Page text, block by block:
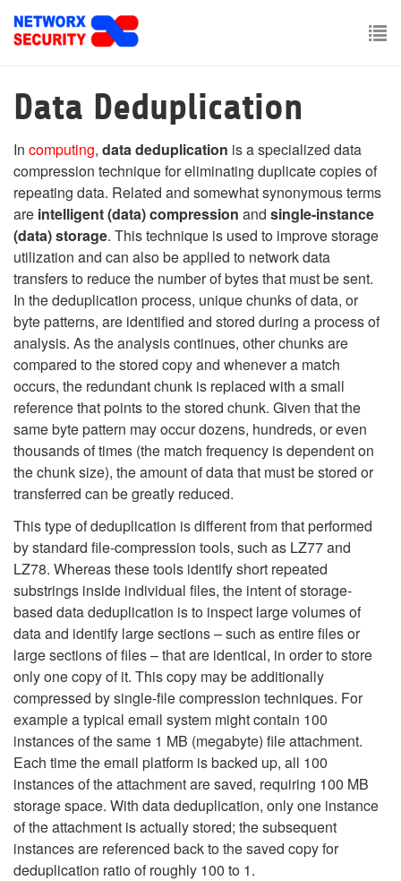
main
Data Deduplication
In computing, data deduplication is a specialized data
compression technique for eliminating duplicate copies of
repeating data. Related and somewhat synonymous terms
are intelligent (data) compression and single-instance
(data) storage. This technique is used to improve storage
utilization and can also be applied to network data
transfers to reduce the number of bytes that must be sent.
In the deduplication process, unique chunks of data, or
byte patterns, are identified and stored during a process of
analysis. As the analysis continues, other chunks are
compared to the stored copy and whenever a match
occurs, the redundant chunk is replaced with a small
reference that points to the stored chunk. Given that the
same byte pattern may occur dozens, hundreds, or even
thousands of times (the match frequency is dependent on
the chunk size), the amount of data that must be stored or
transferred can be greatly reduced.
This type of deduplication is different from that performed
by standard file-compression tools, such as LZ77 and
LZ78. Whereas these tools identify short repeated
substrings inside individual files, the intent of storage-
based data deduplication is to inspect large volumes of
data and identify large sections – such as entire files or
large sections of files – that are identical, in order to store
only one copy of it. This copy may be additionally
compressed by single-file compression techniques. For
example a typical email system might contain 100
instances of the same 1 MB (megabyte) file attachment.
Each time the email platform is backed up, all 100
instances of the attachment are saved, requiring 100 MB
storage space. With data deduplication, only one instance
of the attachment is actually stored; the subsequent
instances are referenced back to the saved copy for
deduplication ratio of roughly 100 to 1.